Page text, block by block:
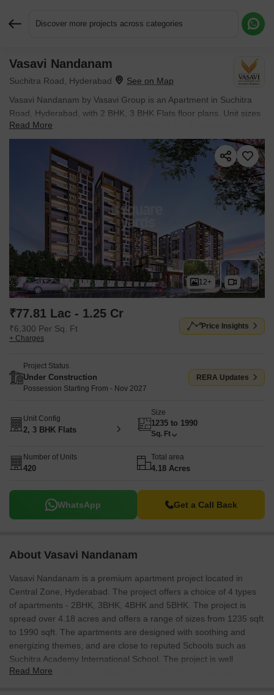
Discover more projects across categories
Vasavi Nandanam
Suchitra Road, Hyderabad
Vasavi Nandanam by Vasavi Group is an Apartment in Suchitra
Road, Hyderabad, with 2 BHK, 3 BHK Flats floor plans. Unit sizes
are available from 1235 Sq.Ft. to 1990 Sq.Ft.. The project is
Under Construction, with possession Scheduled for Nov 2027.
Units are priced from ₹ 77.81 Lac.
Read More
12+
₹77.81 Lac - 1.25 Cr
₹6,300 Per Sq. Ft
+ Charges
Price Insights
Project Status
Under Construction
Possession Starting From - Nov 2027
RERA Updates
Unit Config
2, 3 BHK Flats
Size
1235 to 1990
Sq. Ft
Number of Units
420
Total area
4.18 Acres
WhatsApp Get a Call Back
About Vasavi Nandanam
Vasavi Nandanam is a premium apartment project located in
Central Zone, Hyderabad. The project offers a choice of 4 types
of apartments - 2BHK, 3BHK, 4BHK and 5BHK. The project is
spread over 4.18 acres and offers a range of sizes from 1235 sqft
to 1990 sqft. The apartments are designed with soothing and
energizing themes, and are close to reputed Schools such as
Suchitra Academy International School. The project is well
connected to Balanagar Metro Station, NH 44, and various
Read More
Request More Information or a Callback